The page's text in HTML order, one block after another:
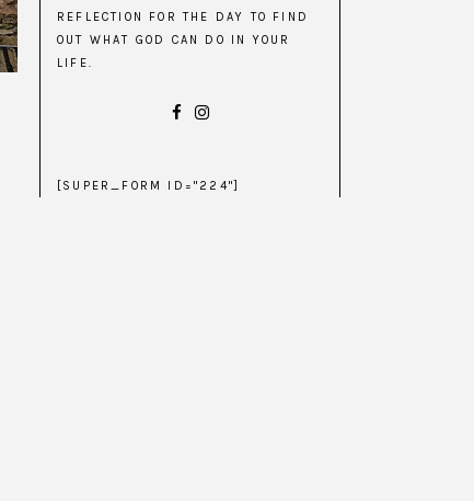
REFLECTION FOR THE DAY TO FIND
OUT WHAT GOD CAN DO IN YOUR
LIFE.
[SUPER_FORM ID="224"]